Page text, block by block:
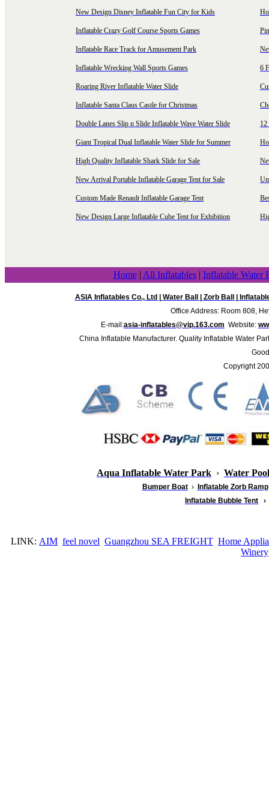
New Design Disney Inflatable Fun City for Kids
Inflatable Crazy Golf Course Sports Games
Inflatable Race Track for Amusement Park
Inflatable Wrecking Wall Sports Games
Roaring River Inflatable Water Slide
Inflatable Santa Claus Castle for Christmas
Double Lanes Slip n Slide Inflatable Wave Water Slide
Giant Tropical Dual Inflatable Water Slide for Summer
High Quality Inflatable Shark Slide for Sale
New Arrival Portable Inflatable Garage Tent for Sale
Custom Made Renault Inflatable Garage Tent
New Design Large Inflatable Cube Tent for Exhibition
6
Home | All Inflatables | Inflatable Water
ASIA Inflatables Co., Ltd Water Ball Zorb Ball
Office Address: Room 808,
E-mail:asia-inflatables@vip.163.com Website:
China Inflatable Manufacturer. Quality Inflatable Water
Copyright
Aqua Inflatable Water Park › Water Pool
Bumper Boat› Inflatable Zorb Ramp
Inflatable Bubble Tent
›
LINK: AIM feel novel Guangzhou SEA FREIGHT Home
Winery